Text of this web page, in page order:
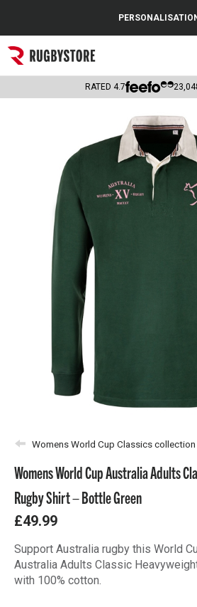
Popular Searches
Rugby Boots
Headguards & Scrum Caps
Kids Rugby Boots
Shoulder Pads
RATED 4.7
Womens World Cup Classics collection
Womens World Cup Australia Adults
Rugby Shirt – Bottle Green
£49.99
Support Australia rugby this World
Australia Adults Classic
with 100% cotton.